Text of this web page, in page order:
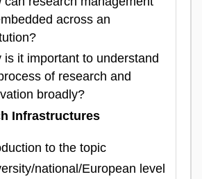
across an
is it important to understand
of research and
broadly?
Infrastructures
to the topic
national/European level